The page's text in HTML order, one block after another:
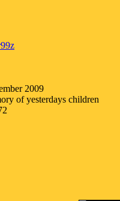
2009
of yesterdays children